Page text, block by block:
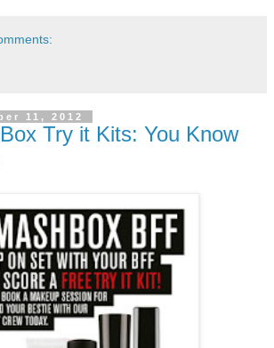
11, 2012
Try it Kits: You Know